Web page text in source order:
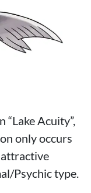
“Lake Acuity”,
only occurs
attractive
Psychic type.